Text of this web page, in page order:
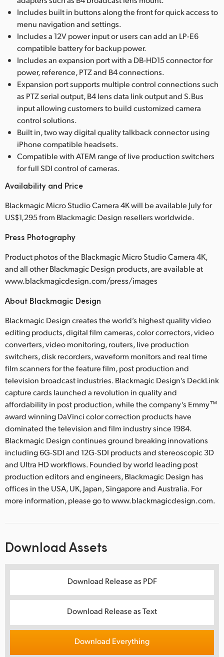
Includes built in buttons along the front for quick access to
menu navigation and settings.
Includes a 12V power input or users can add an LP-E6
compatible battery for backup power.
Includes an expansion port with a DB-HD15 connector for
power, reference, PTZ and B4 connections.
Expansion port supports multiple control connections such
as PTZ serial output, B4 lens data link output and S.Bus
input allowing customers to build customized camera
control solutions.
Built in, two way digital quality talkback connector using
iPhone compatible headsets.
Compatible with ATEM range of live production switchers
for full SDI control of cameras.
Availability and Price
Blackmagic Micro Studio Camera 4K will be available July for
US$1,295 from Blackmagic Design resellers worldwide.
Press Photography
Product photos of the Blackmagic Micro Studio Camera 4K,
and all other Blackmagic Design products, are available at
www.blackmagicdesign.com/press/images
About Blackmagic Design
Blackmagic Design creates the world’s highest quality video
editing products, digital film cameras, color correctors, video
converters, video monitoring, routers, live production
switchers, disk recorders, waveform monitors and real time
film scanners for the feature film, post production and
television broadcast industries. Blackmagic Design’s DeckLink
capture cards launched a revolution in quality and
affordability in post production, while the company’s Emmy™
award winning DaVinci color correction products have
dominated the television and film industry since 1984.
Blackmagic Design continues ground breaking innovations
including 6G-SDI and 12G-SDI products and stereoscopic 3D
and Ultra HD workflows. Founded by world leading post
production editors and engineers, Blackmagic Design has
offices in the USA, UK, Japan, Singapore and Australia. For
more information, please go to www.blackmagicdesign.com.
Download Assets
Download Release as PDF
Download Release as Text
Download Everything